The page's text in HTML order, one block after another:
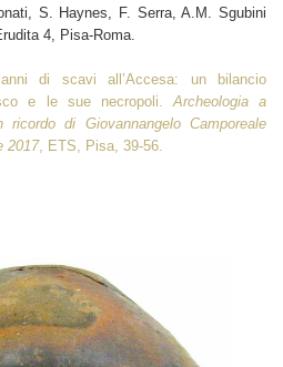
S. Haynes, F. Serra, A.M. Sgubini
4, Pisa-Roma.
di scavi all’Accesa: un bilancio
e le sue necropoli. Archeologia a
di Giovannangelo Camporeale
2017, ETS, Pisa, 39-56.